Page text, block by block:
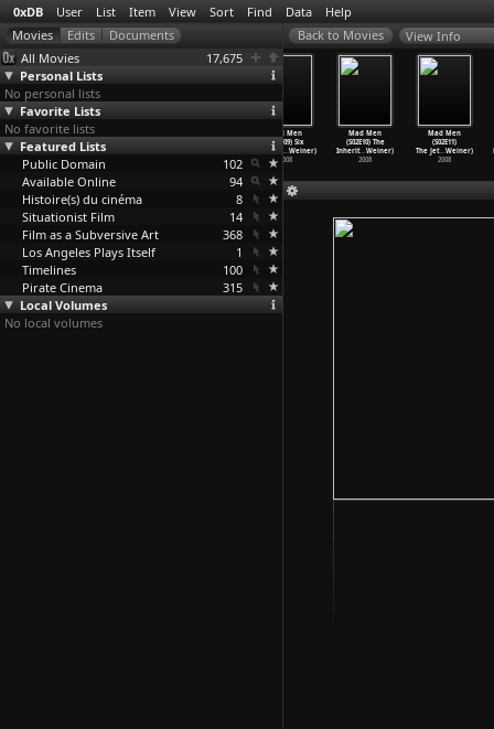
0xDB User List Item View Sort Find Data Help
All Movies
17,675
Personal Lists
No personal lists
Favorite Lists
No favorite lists
Featured Lists
Public Domain
102
Available Online
94
Histoire(s) du cinéma
8
Situationist Film
14
Film as a Subversive Art
368
Los Angeles Plays Itself
1
Timelines
100
Pirate Cinema
315
Local Volumes
No local volumes
View Info
Mad Men
(S02E11)
The Jet…Weiner)
2008
Mad Men
(S02E06)
Maidenf…Weiner)
2008
Gold Vi
Mad Men
(S02E09) Six
Month L …Weiner)
2008
Mad Men
(S02E10) The
Inherit…Weiner)
2008